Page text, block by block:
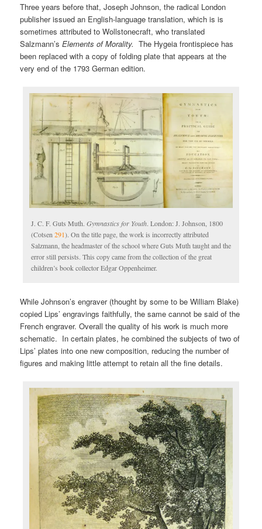
Three years before that, Joseph Johnson, the radical London
publisher issued an English-language translation, which is is
sometimes attributed to Wollstonecraft, who translated
Salzmann’sElements of Morality.The Hygeia frontispiece has
been replaced with a copy of folding plate that appears at the
very end of the 1793 German edition.
J. C. F. Guts Muth.Gymnastics for Youth. London: J. Johnson, 1800
(Cotsen291). On the title page, the work is incorrectly attributed
Salzmann, the headmaster of the school where Guts Muth taught and the
error still persists. This copy came from the collection of the great
children’s book collector Edgar Oppenheimer.
While Johnson’s engraver (thought by some to be William Blake)
copied Lips’ engravings faithfully, the same cannot be said of the
French engraver. Overall the quality of his work is much more
schematic. In certain plates, he combined the subjects of two of
Lips’ plates into one new composition, reducing the number of
figures and making little attempt to retain all the fine details.